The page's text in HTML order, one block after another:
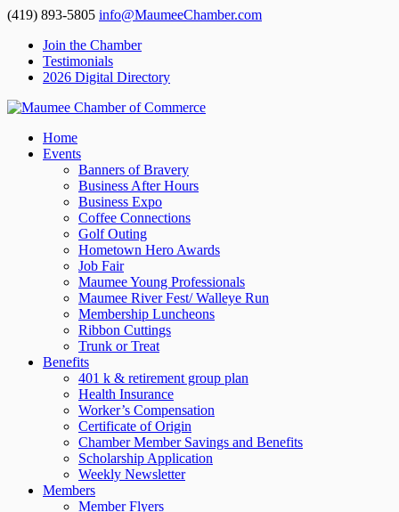
(419) 893-5805 info@MaumeeChamber.com
Join the Chamber
Testimonials
2026 Digital Directory
Home
Events
Banners of Bravery
Business After Hours
Business Expo
Coffee Connections
Golf Outing
Hometown Hero Awards
Job Fair
Maumee Young Professionals
Maumee River Fest/ Walleye Run
Membership Luncheons
Ribbon Cuttings
Trunk or Treat
Benefits
401 k & retirement group plan
Health Insurance
Worker’s Compensation
Certificate of Origin
Chamber Member Savings and Benefits
Scholarship Application
Weekly Newsletter
Members
Member Flyers